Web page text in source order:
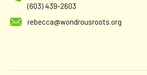
(603) 439-2603
rebecca@wondrousroots.org